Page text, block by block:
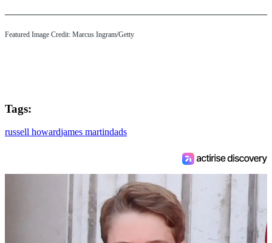
Featured Image Credit: Marcus Ingram/Getty
Tags:
russell howardjames martindads